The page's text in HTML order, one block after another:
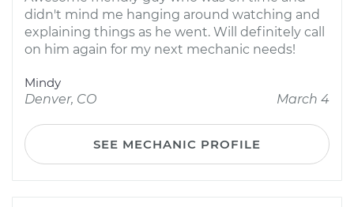
didn't mind me hanging around watching and
explaining things as he went. Will definitely call
on him again for my next mechanic needs!
Mindy
Denver, CO
March 4
SEE MECHANIC PROFILE